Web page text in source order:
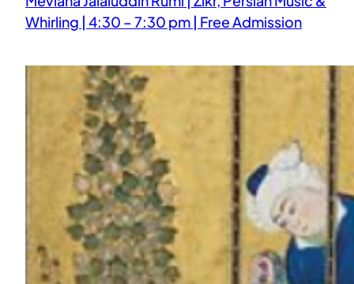
Whirling | 4:30 – 7:30 pm | Free Admission